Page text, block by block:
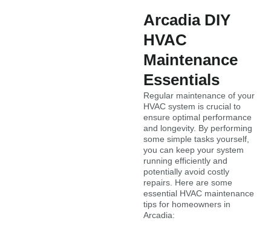
Arcadia DIY
HVAC
Maintenance
Essentials
Regular maintenance of your
HVAC system is crucial to
ensure optimal performance
and longevity. By performing
some simple tasks yourself,
you can keep your system
running efficiently and
potentially avoid costly
repairs. Here are some
essential HVAC maintenance
tips for homeowners in
Arcadia: